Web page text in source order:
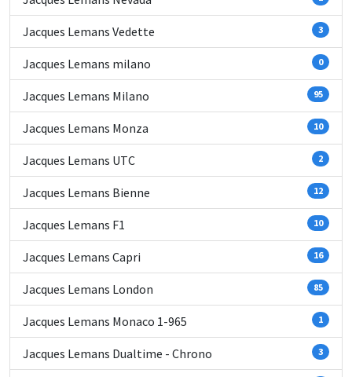
Jacques Lemans Vedette 3
Jacques Lemans milano 0
Jacques Lemans Milano 95
Jacques Lemans Monza 10
Jacques Lemans UTC 2
Jacques Lemans Bienne 12
Jacques Lemans F1 10
Jacques Lemans Capri 16
Jacques Lemans London 85
Jacques Lemans Monaco 1-965 1
Jacques Lemans Dualtime - Chrono 3